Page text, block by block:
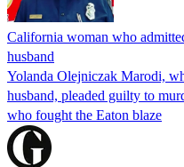
California woman who
husband
Yolanda Olejniczak Marodi,
husband, pleaded guilty to
who fought the Eaton blaze